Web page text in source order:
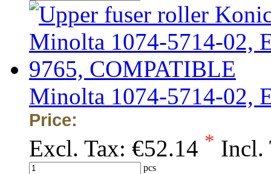
Minolta 1074-5714-02,
Price:
Excl. Tax: €52.14 * Incl.
pcs